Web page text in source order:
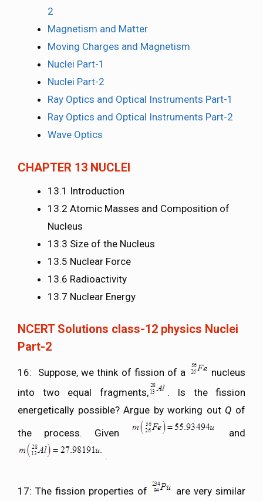
2
Magnetism and Matter
Moving Charges and Magnetism
Nuclei Part-1
Nuclei Part-2
Ray Optics and Optical Instruments Part-1
Ray Optics and Optical Instruments Part-2
Wave Optics
CHAPTER 13 NUCLEI
13.1 Introduction
13.2 Atomic Masses and Composition of
Nucleus
13.3 Size of the Nucleus
13.5 Nuclear Force
13.6 Radioactivity
13.7 Nuclear Energy
NCERT Solutions class-12 physics Nuclei
Part-2
16: Suppose, we think of fission of a
nucleus
into two equal fragments,
. Is the fission
energetically possible? Argue by working out Q of
the process. Given
and
.
17: The fission properties of
are very similar